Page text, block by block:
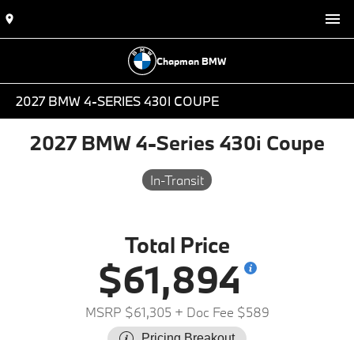
Chapman BMW
2027 BMW 4-SERIES 430I COUPE
2027 BMW 4-Series 430i Coupe
In-Transit
Total Price
$61,894
MSRP $61,305 + Doc Fee $589